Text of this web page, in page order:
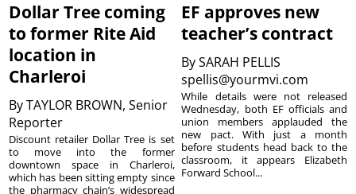
Dollar Tree coming
to former Rite Aid
location in
Charleroi
ByTAYLOR BROWN, Senior
Reporter
Discount retailer Dollar Tree is set
to move into the former
downtown space in Charleroi,
which has been sitting empty since
the pharmacy chain’s widespread
EF approves new
teacher’s contract
BySARAH PELLIS
spellis@yourmvi.com
While details were not released
Wednesday, both EF officials and
union members applauded the
new pact. With just a month
before students head back to the
classroom, it appears Elizabeth
Forward School...